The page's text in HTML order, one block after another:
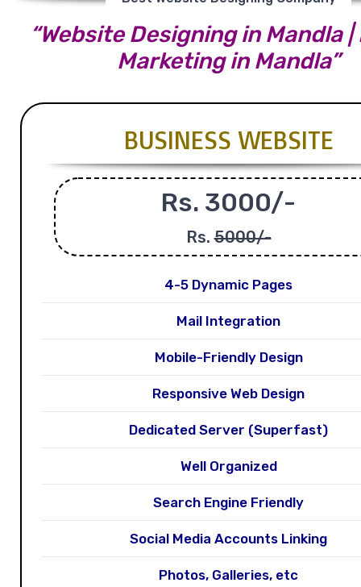
“Website Designing in Mandla
Marketing in Mandla”
BUSINESS WEBSITE
Rs. 3000/-
Rs.5000/-
4-5 Dynamic Pages
Mail Integration
Mobile-Friendly Design
Responsive Web Design
Dedicated Server (Superfast)
Well Organized
Search Engine Friendly
Social Media Accounts Linking
Photos, Galleries, etc